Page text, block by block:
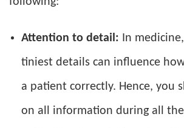
Attention to detail: In
tiniest details can influence
a patient correctly. Hence, you
on all information during all